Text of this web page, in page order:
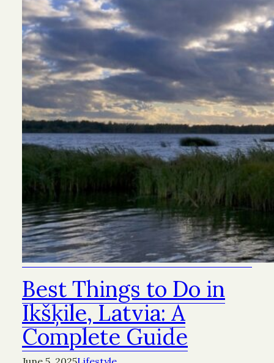
Best Things to Do in
Ikšķile, Latvia: A
Complete Guide